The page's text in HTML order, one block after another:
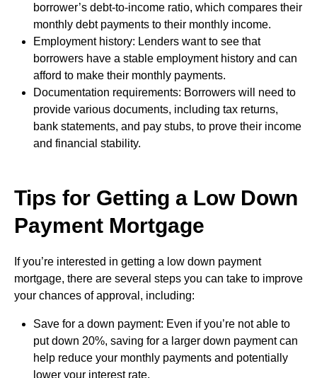
borrower’s debt-to-income ratio, which compares their
monthly debt payments to their monthly income.
Employment history: Lenders want to see that
borrowers have a stable employment history and can
afford to make their monthly payments.
Documentation requirements: Borrowers will need to
provide various documents, including tax returns,
bank statements, and pay stubs, to prove their income
and financial stability.
Tips for Getting a Low Down
Payment Mortgage
If you’re interested in getting a low down payment
mortgage, there are several steps you can take to improve
your chances of approval, including:
Save for a down payment: Even if you’re not able to
put down 20%, saving for a larger down payment can
help reduce your monthly payments and potentially
lower your interest rate.